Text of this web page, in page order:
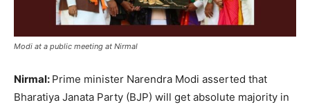
Modi at a public meeting at Nirmal
Nirmal: Prime minister Narendra Modi asserted that
Bharatiya Janata Party (BJP) will get absolute majority in